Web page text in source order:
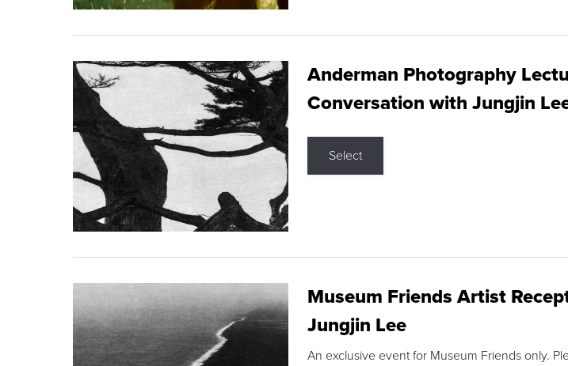
Anderman Photography
Conversation with Jungjin
Select
Museum Friends Artist
Jungjin Lee
An exclusive event for Museum Friends only.